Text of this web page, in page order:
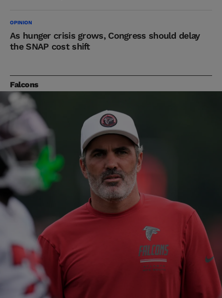
OPINION
As hunger crisis grows, Congress should delay
the SNAP cost shift
Falcons